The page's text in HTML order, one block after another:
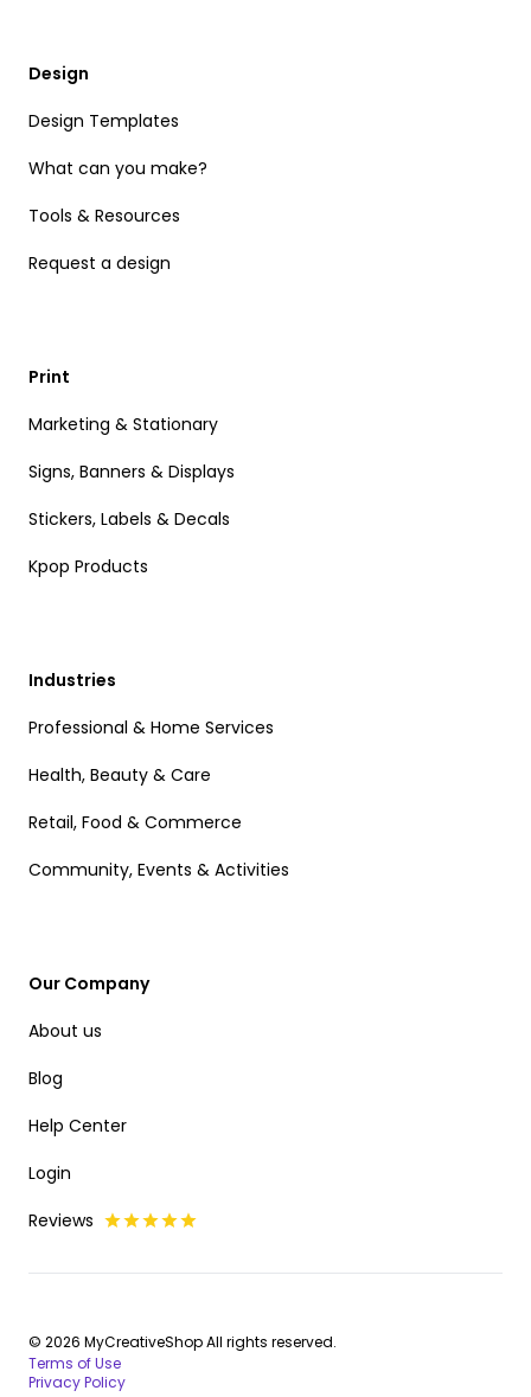
Design
Design Templates
What can you make?
Tools & Resources
Request a design
Print
Marketing & Stationary
Signs, Banners & Displays
Stickers, Labels & Decals
Kpop Products
Industries
Professional & Home Services
Health, Beauty & Care
Retail, Food & Commerce
Community, Events & Activities
Our Company
About us
Blog
Help Center
Login
Reviews
© 2026 MyCreativeShop All rights reserved.
Terms of Use
Privacy Policy